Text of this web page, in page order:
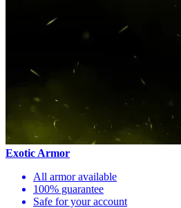
Exotic Armor
All armor available
100% guarantee
Safe for your account